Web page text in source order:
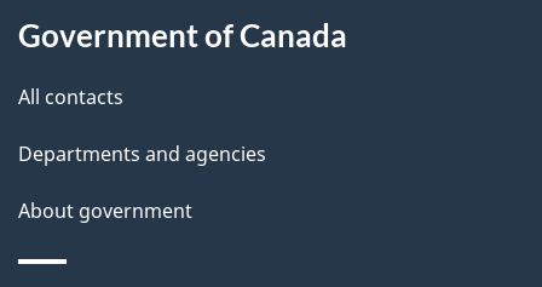
g
e
e
t
this
Government of Canada
All contacts
Departments and agencies
About government